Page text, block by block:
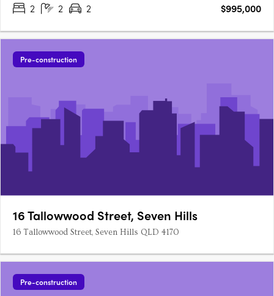
2
2 2 $995,000
Pre-construction
16 Tallowwood Street, Seven Hills
16 Tallowwood Street, Seven Hills QLD 4170
Pre-construction